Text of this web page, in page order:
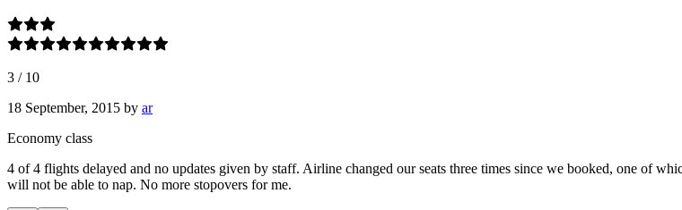
3 / 10
18 September, 2015 by ar
Economy class
4 of 4 flights delayed and no updates given by staff. Airline changed our seats three times since we booked, one of
will not be able to nap. No more stopovers for me.